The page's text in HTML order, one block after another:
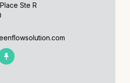
Ste R